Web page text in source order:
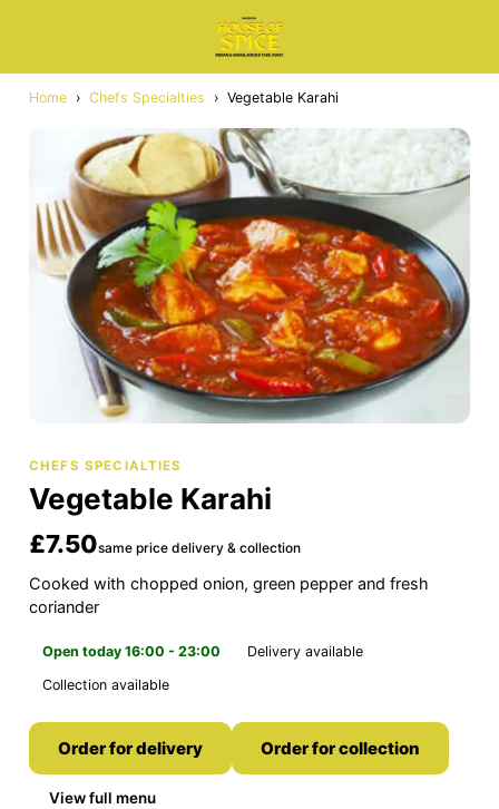
Home › Chefs Specialties › Vegetable Karahi
CHEFS SPECIALTIES
Vegetable Karahi
£7.50same price delivery & collection
Cooked with chopped onion, green pepper and fresh
coriander
Open today 16:00 - 23:00
Delivery available
Collection available
Order for delivery Order for collection
View full menu